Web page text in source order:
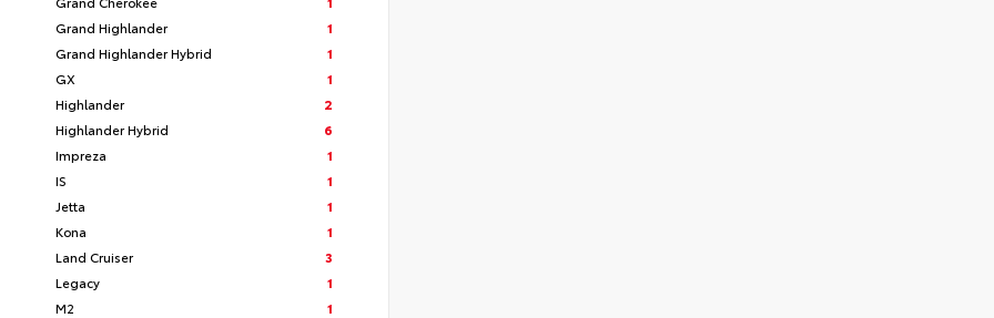
Grand Highlander
1
Grand Highlander Hybrid
1
GX
1
Highlander
2
Highlander Hybrid
6
Impreza
1
IS
1
Jetta
1
Kona
1
Land Cruiser
3
Legacy
1
M2
1